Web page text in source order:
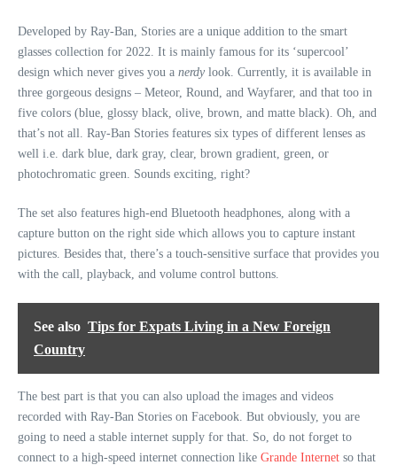
Developed by Ray-Ban, Stories are a unique addition to the smart
glasses collection for 2022. It is mainly famous for its ‘supercool’
design which never gives you a nerdy look. Currently, it is available in
three gorgeous designs – Meteor, Round, and Wayfarer, and that too in
five colors (blue, glossy black, olive, brown, and matte black). Oh, and
that’s not all. Ray-Ban Stories features six types of different lenses as
well i.e. dark blue, dark gray, clear, brown gradient, green, or
photochromatic green. Sounds exciting, right?
The set also features high-end Bluetooth headphones, along with a
capture button on the right side which allows you to capture instant
pictures. Besides that, there’s a touch-sensitive surface that provides you
with the call, playback, and volume control buttons.
See also Tips for Expats Living in a New Foreign
Country
The best part is that you can also upload the images and videos
recorded with Ray-Ban Stories on Facebook. But obviously, you are
going to need a stable internet supply for that. So, do not forget to
connect to a high-speed internet connection like Grande Internet so that